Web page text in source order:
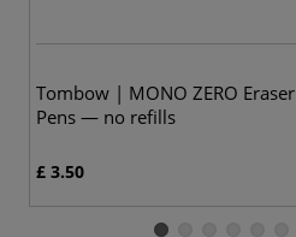
Tombow | MONO ZERO Eraser
Pens — no refills
£ 3.50